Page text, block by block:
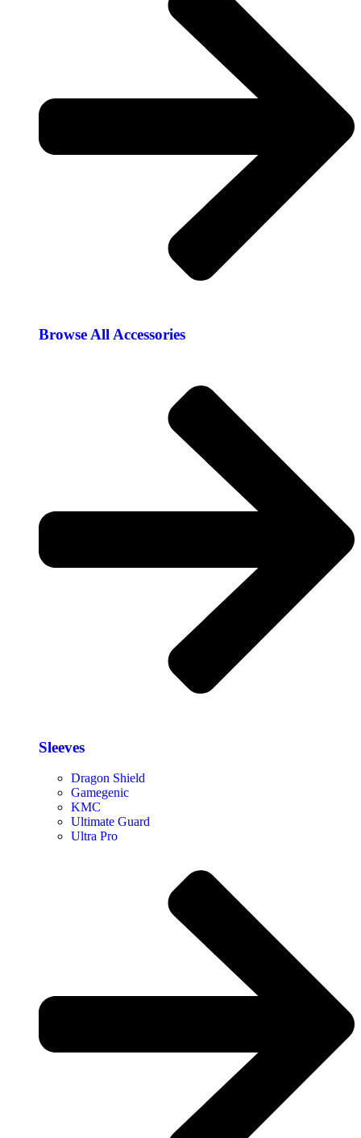
Browse All Accessories​
Sleeves
Dragon Shield
Gamegenic
KMC
Ultimate Guard
Ultra Pro